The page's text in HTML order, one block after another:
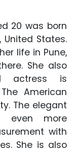
20 was born
United States.
life in Pune,
She also
actress is
American
The elegant
even more
with
She is also